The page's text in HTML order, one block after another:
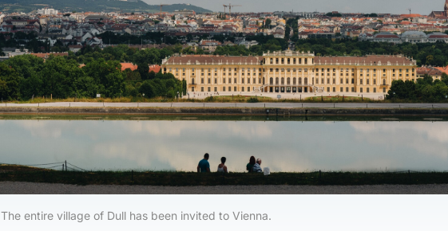
The entire village of Dull has been invited to Vienna.